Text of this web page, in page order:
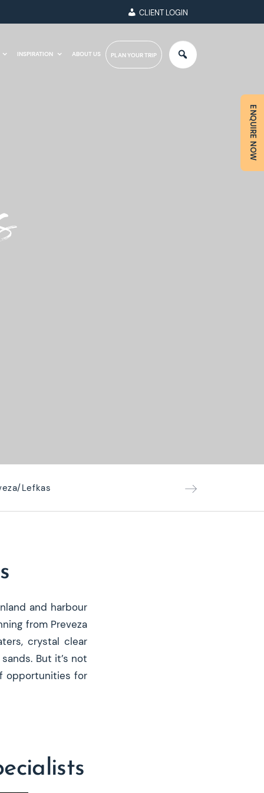
CLIENT LOGIN
INSPIRATION ABOUT US PLAN YOUR TRIP
ENQUIRE NOW
Lefkas
and harbour
from Preveza
crystal clear
But it’s not
opportunities for